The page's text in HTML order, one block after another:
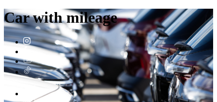
Car with mileage